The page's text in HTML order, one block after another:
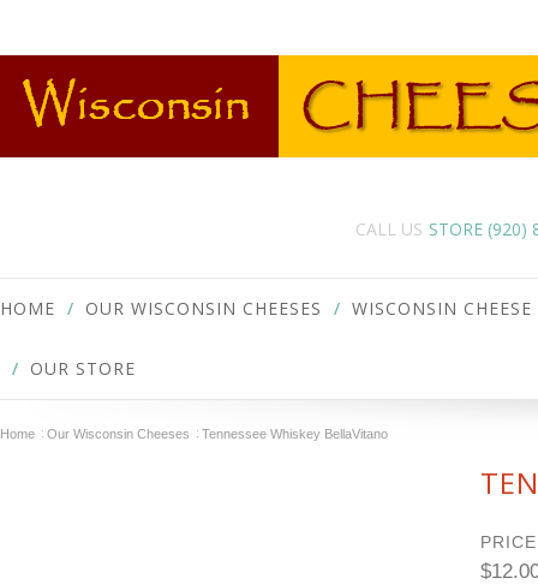
CALL US STORE (920)
HOME OUR WISCONSIN CHEESES WISCONSIN
OUR STORE
Home Our Wisconsin Cheeses Tennessee Whiskey BellaVitano